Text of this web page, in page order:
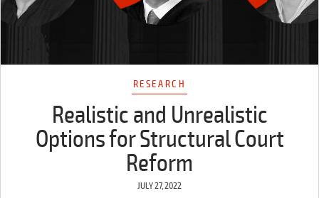
RESEARCH
Realistic and Unrealistic
Options for Structural Court
Reform
JULY 27, 2022